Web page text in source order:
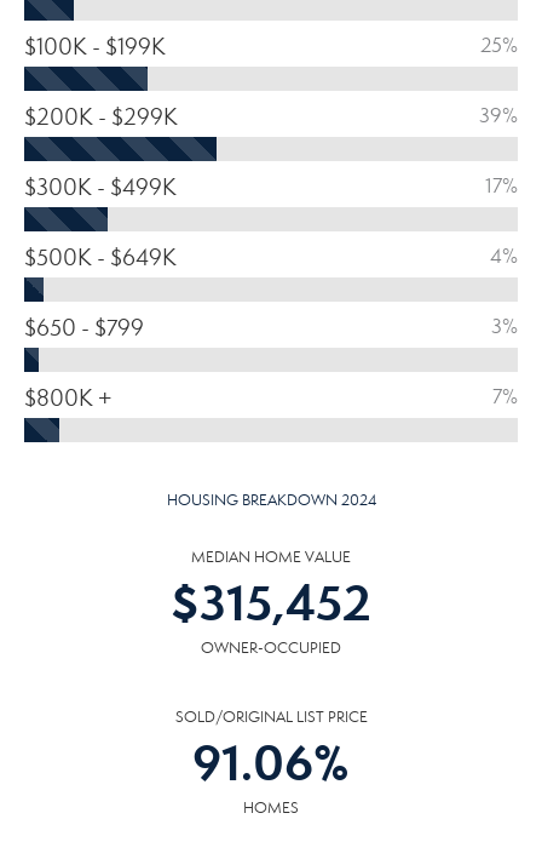
$100K - $199K 25%
$200K - $299K 39%
$300K - $499K 17%
$500K - $649K 4%
$650 - $799 3%
$800K + 7%
HOUSING BREAKDOWN 2024
MEDIAN HOME VALUE
$315,452
OWNER-OCCUPIED
SOLD/ORIGINAL LIST PRICE
91.06%
HOMES